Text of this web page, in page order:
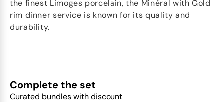
the finest Limoges porcelain, the Minéral with Gold
rim dinner service is known for its quality and
durability.
Complete the set
Curated bundles with discount